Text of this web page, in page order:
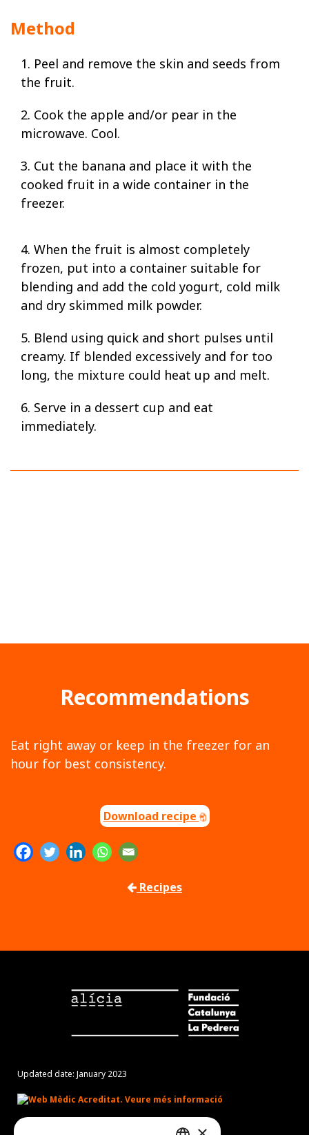
Method
1. Peel and remove the skin and seeds from
the fruit.
2. Cook the apple and/or pear in the
microwave. Cool.
3. Cut the banana and place it with the
cooked fruit in a wide container in the
freezer.
4. When the fruit is almost completely
frozen, put into a container suitable for
blending and add the cold yogurt, cold milk
and dry skimmed milk powder.
5. Blend using quick and short pulses until
creamy. If blended excessively and for too
long, the mixture could heat up and melt.
6. Serve in a dessert cup and eat
immediately.
Recommendations
Eat right away or keep in the freezer for an
hour for best consistency.
Download recipe
Recipes
Updated date: January 2023